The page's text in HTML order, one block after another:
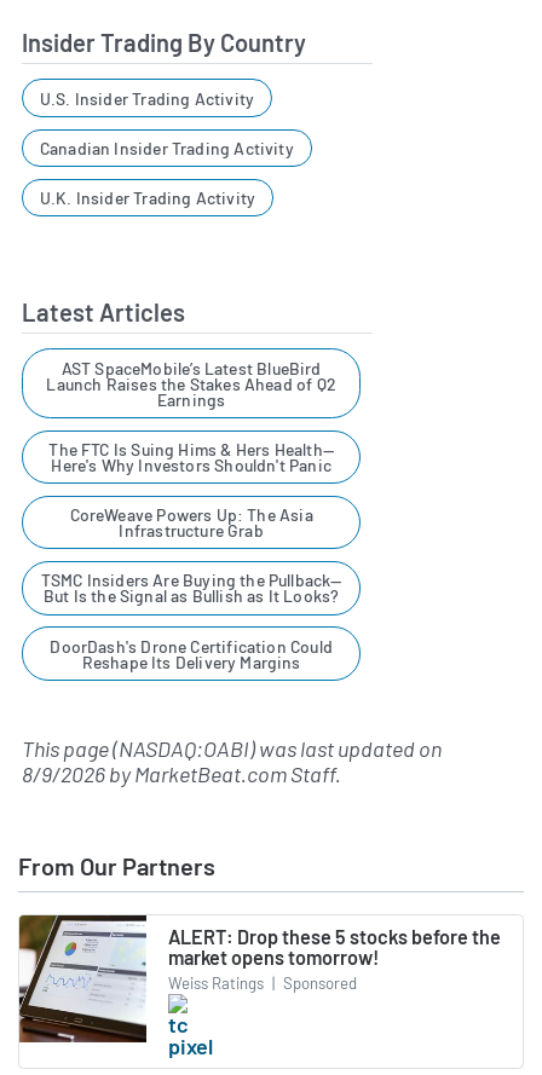
Insider Trading By Country
U.S. Insider Trading Activity
Canadian Insider Trading Activity
U.K. Insider Trading Activity
Latest Articles
AST SpaceMobile’s Latest BlueBird
Launch Raises the Stakes Ahead of Q2
Earnings
The FTC Is Suing Hims & Hers Health—
Here's Why Investors Shouldn't Panic
CoreWeave Powers Up: The Asia
Infrastructure Grab
TSMC Insiders Are Buying the Pullback—
But Is the Signal as Bullish as It Looks?
DoorDash's Drone Certification Could
Reshape Its Delivery Margins
This page (NASDAQ:OABI) was last updated on
8/9/2026byMarketBeat.com Staff.
From Our Partners
ALERT: Drop these 5 stocks before the
market opens tomorrow!
Weiss Ratings | Sponsored